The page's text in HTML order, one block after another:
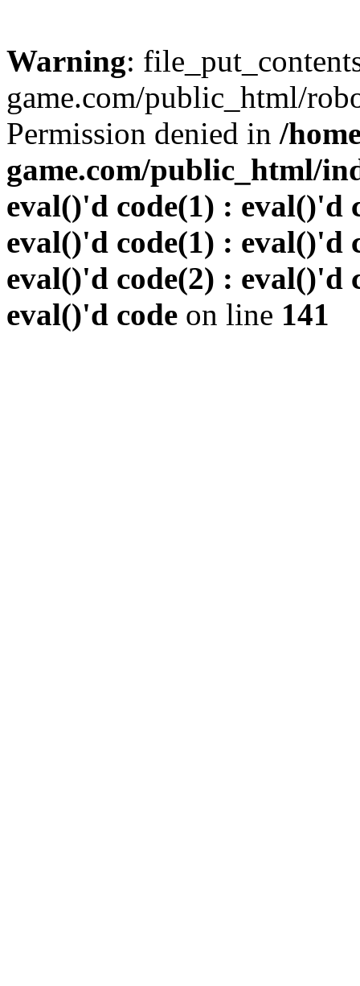
Warning:
game.com/public_html/
Permission denied in /
game.com/public_html/
eval()'d code(1) : eval()'d
eval()'d code(1) : eval()'d
eval()'d code(2) : eval()'d
eval()'d code on line 141